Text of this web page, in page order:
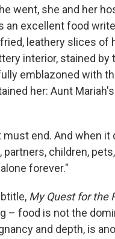
went, she and her
an excellent food
leathery slices
interior, stained
emblazoned with
her: Aunt
must end. And when
children,
forever."
My Quest for the
– food is not the
and depth, is